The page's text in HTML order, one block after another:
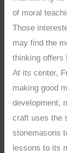
of moral
Those
may find the
thinking offers
At its center,
making good
development,
craft uses the
stonemasons
lessons to its